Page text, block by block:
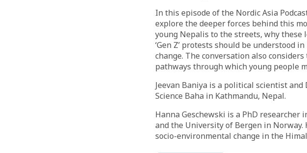
In this episode of the Nordic Asia
explore the deeper forces behind this
young Nepalis to the streets, why
‘Gen Z’ protests should be
change. The conversation also
pathways through which young people
Jeevan Baniya is a political scientist
Science Baha in Kathmandu, Nepal.
Hanna Geschewski is a PhD
and the University of Bergen in
socio-environmental change in the